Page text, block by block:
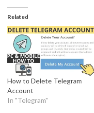
Related
How to Delete Telegram
Account
In "Telegram"